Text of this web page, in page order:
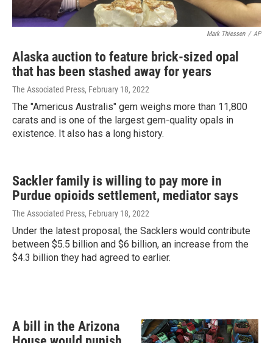
Mark Thiessen / AP
Alaska auction to feature brick-sized opal
that has been stashed away for years
The Associated Press, February 18, 2022
The "Americus Australis" gem weighs more than 11,800
carats and is one of the largest gem-quality opals in
existence. It also has a long history.
Sackler family is willing to pay more in
Purdue opioids settlement, mediator says
The Associated Press, February 18, 2022
Under the latest proposal, the Sacklers would contribute
between $5.5 billion and $6 billion, an increase from the
$4.3 billion they had agreed to earlier.
A bill in the Arizona